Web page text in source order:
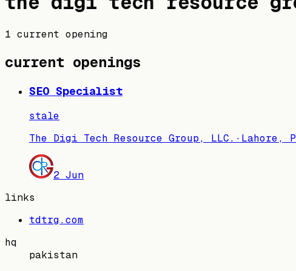
1 current opening
current openings
SEO Specialist
stale
The Digi Tech Resource Group, LLC. · Lahore,
2 Jun
links
tdtrg.com
hq
pakistan